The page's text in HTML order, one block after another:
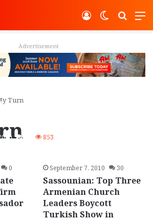
Switch
Log In
Advertisement
TurnWho Won
Propaganda
or Turks?
853
0 September 7, 2010 30
Sassounian: Top Three
Armenian Church
Leaders Boycott
Turkish Show in